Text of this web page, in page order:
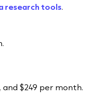
research tools.
and $249 per month.